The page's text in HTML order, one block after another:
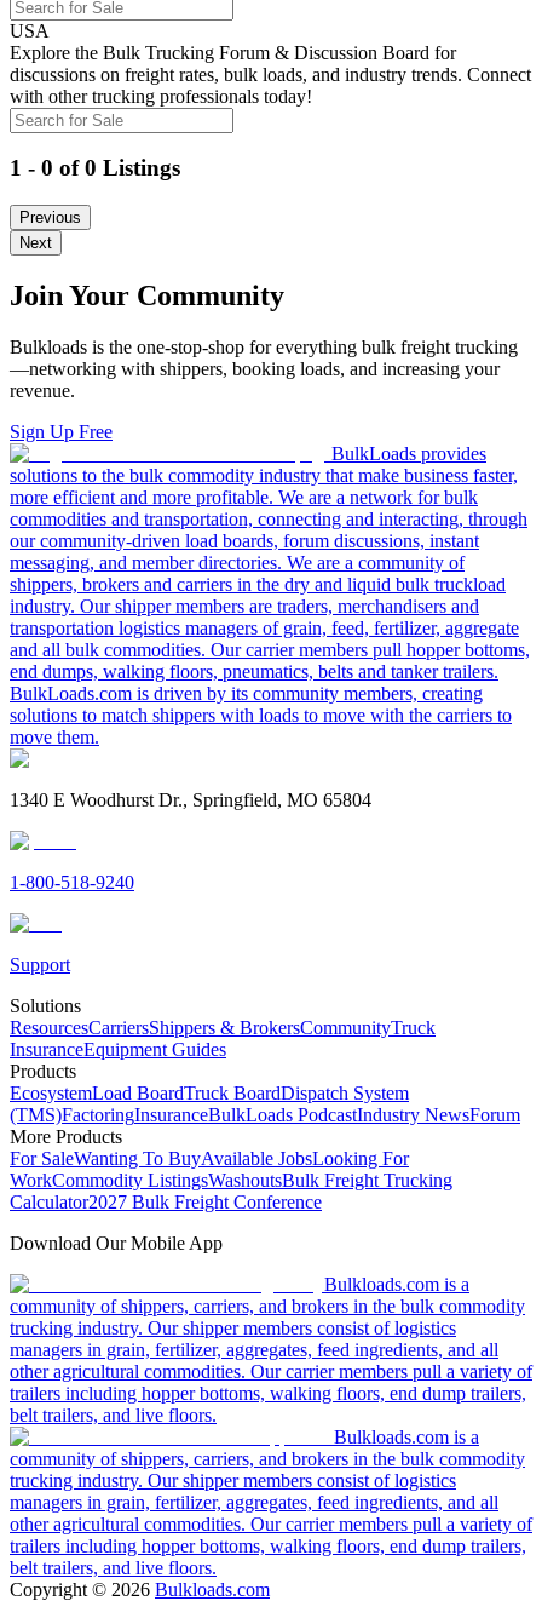
USA
Explore the Bulk Trucking Forum & Discussion Board for
discussions on freight rates, bulk loads, and industry trends. Connect
with other trucking professionals today!
1 - 0 of 0 Listings
Previous
Next
Join Your Community
Bulkloads is the one-stop-shop for everything bulk freight trucking
—networking with shippers, booking loads, and increasing your
revenue.
Sign Up Free
BulkLoads provides
solutions to the bulk commodity industry that make business faster,
more efficient and more profitable. We are a network for bulk
commodities and transportation, connecting and interacting, through
our community-driven load boards, forum discussions, instant
messaging, and member directories. We are a community of
shippers, brokers and carriers in the dry and liquid bulk truckload
industry. Our shipper members are traders, merchandisers and
transportation logistics managers of grain, feed, fertilizer, aggregate
and all bulk commodities. Our carrier members pull hopper bottoms,
end dumps, walking floors, pneumatics, belts and tanker trailers.
BulkLoads.com is driven by its community members, creating
solutions to match shippers with loads to move with the carriers to
move them.
1340 E Woodhurst Dr., Springfield, MO 65804
1-800-518-9240
Support
Solutions
ResourcesCarriersShippers & BrokersCommunityTruck
InsuranceEquipment Guides
Products
EcosystemLoad BoardTruck BoardDispatch System
(TMS)FactoringInsuranceBulkLoads PodcastIndustry NewsForum
More Products
For SaleWanting To BuyAvailable JobsLooking For
WorkCommodity ListingsWashoutsBulk Freight Trucking
Calculator2027 Bulk Freight Conference
Download Our Mobile App
Bulkloads.com is a
community of shippers, carriers, and brokers in the bulk commodity
trucking industry. Our shipper members consist of logistics
managers in grain, fertilizer, aggregates, feed ingredients, and all
other agricultural commodities. Our carrier members pull a variety of
trailers including hopper bottoms, walking floors, end dump trailers,
belt trailers, and live floors.
Bulkloads.com is a
community of shippers, carriers, and brokers in the bulk commodity
trucking industry. Our shipper members consist of logistics
managers in grain, fertilizer, aggregates, feed ingredients, and all
other agricultural commodities. Our carrier members pull a variety of
trailers including hopper bottoms, walking floors, end dump trailers,
belt trailers, and live floors.
Copyright © 2026 Bulkloads.com